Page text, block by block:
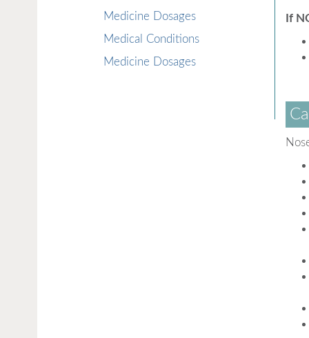
Medicine Dosages
Medical Conditions
Medicine Dosages
If